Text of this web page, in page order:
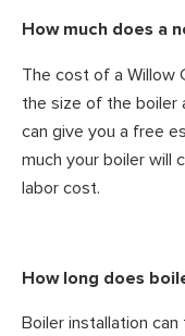
How much does a
The cost of a Willow
the size of the boiler
can give you a free
much your boiler will
labor cost.
How long does
Boiler installation